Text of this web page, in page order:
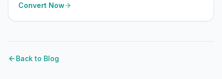
Convert Now
Back to Blog